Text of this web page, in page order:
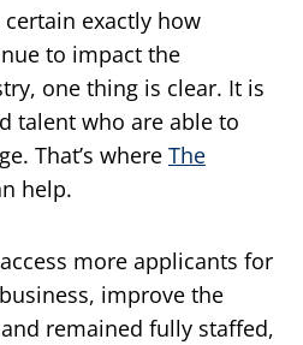
exactly how
to impact the
one thing is clear. It is
talent who are able to
That’s where The
help.
more applicants for
improve the
remained fully staffed,